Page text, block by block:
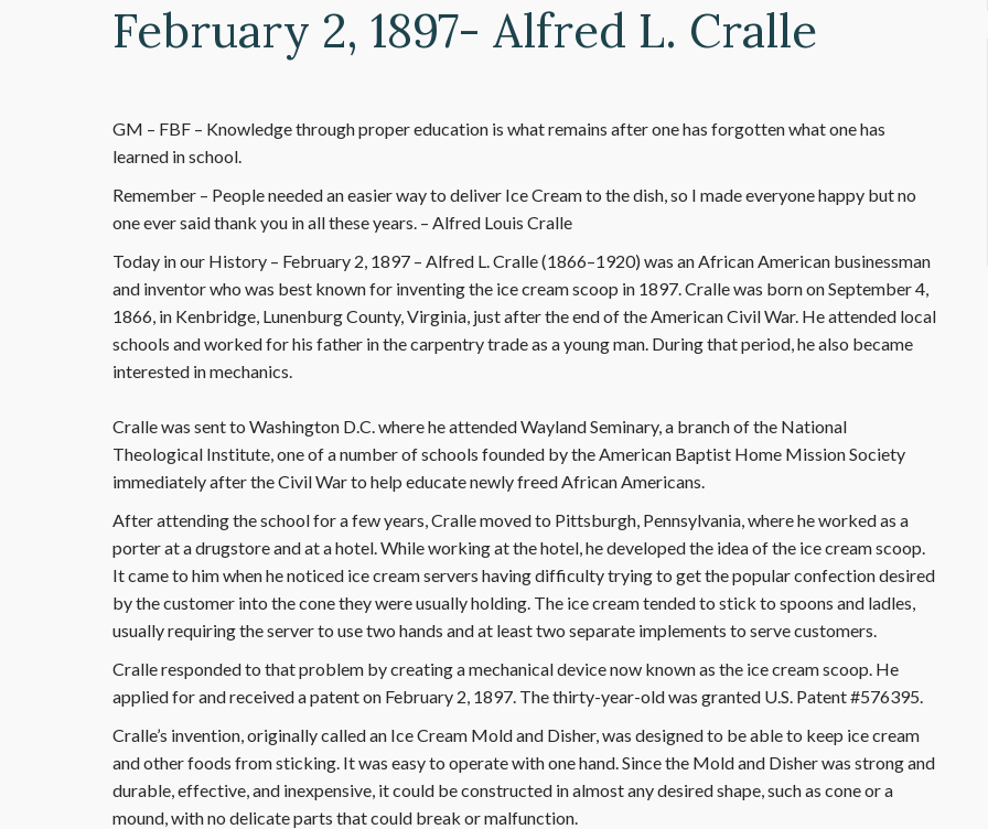
February 2, 1897- Alfred L. Cralle
GM – FBF – Knowledge through proper education is what remains after one has forgotten what one has
learned in school.
Remember – People needed an easier way to deliver Ice Cream to the dish, so I made everyone happy but no
one ever said thank you in all these years. – Alfred Louis Cralle
Today in our History – February 2, 1897 – Alfred L. Cralle (1866–1920) was an African American businessman
and inventor who was best known for inventing the ice cream scoop in 1897. Cralle was born on September 4,
1866, in Kenbridge, Lunenburg County, Virginia, just after the end of the American Civil War. He attended local
schools and worked for his father in the carpentry trade as a young man. During that period, he also became
interested in mechanics.
Cralle was sent to Washington D.C. where he attended Wayland Seminary, a branch of the National
Theological Institute, one of a number of schools founded by the American Baptist Home Mission Society
immediately after the Civil War to help educate newly freed African Americans.
After attending the school for a few years, Cralle moved to Pittsburgh, Pennsylvania, where he worked as a
porter at a drugstore and at a hotel. While working at the hotel, he developed the idea of the ice cream scoop.
It came to him when he noticed ice cream servers having difficulty trying to get the popular confection desired
by the customer into the cone they were usually holding. The ice cream tended to stick to spoons and ladles,
usually requiring the server to use two hands and at least two separate implements to serve customers.
Cralle responded to that problem by creating a mechanical device now known as the ice cream scoop. He
applied for and received a patent on February 2, 1897. The thirty-year-old was granted U.S. Patent #576395.
Cralle’s invention, originally called an Ice Cream Mold and Disher, was designed to be able to keep ice cream
and other foods from sticking. It was easy to operate with one hand. Since the Mold and Disher was strong and
durable, effective, and inexpensive, it could be constructed in almost any desired shape, such as cone or a
mound, with no delicate parts that could break or malfunction.